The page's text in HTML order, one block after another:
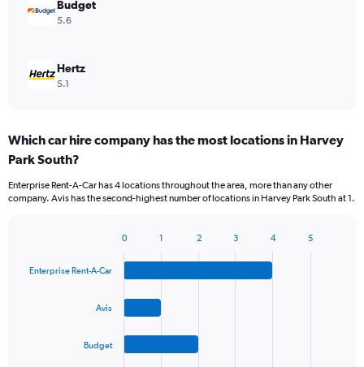
Budget
5.6
Hertz
5.1
Which car hire company has the most locations in Harvey
Park South?
Enterprise Rent-A-Car has 4 locations throughout the area, more than any other
company. Avis has the second-highest number of locations in Harvey Park South at 1.
with
Enterprise Rent-A-Car
Avis
Budget
0 1 2 3 4 5